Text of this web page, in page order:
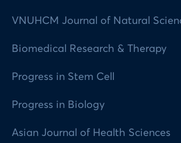
VNUHCM Journal of Natural
Biomedical Research & Therapy
Progress in Stem Cell
Progress in Biology
Asian Journal of Health Sciences